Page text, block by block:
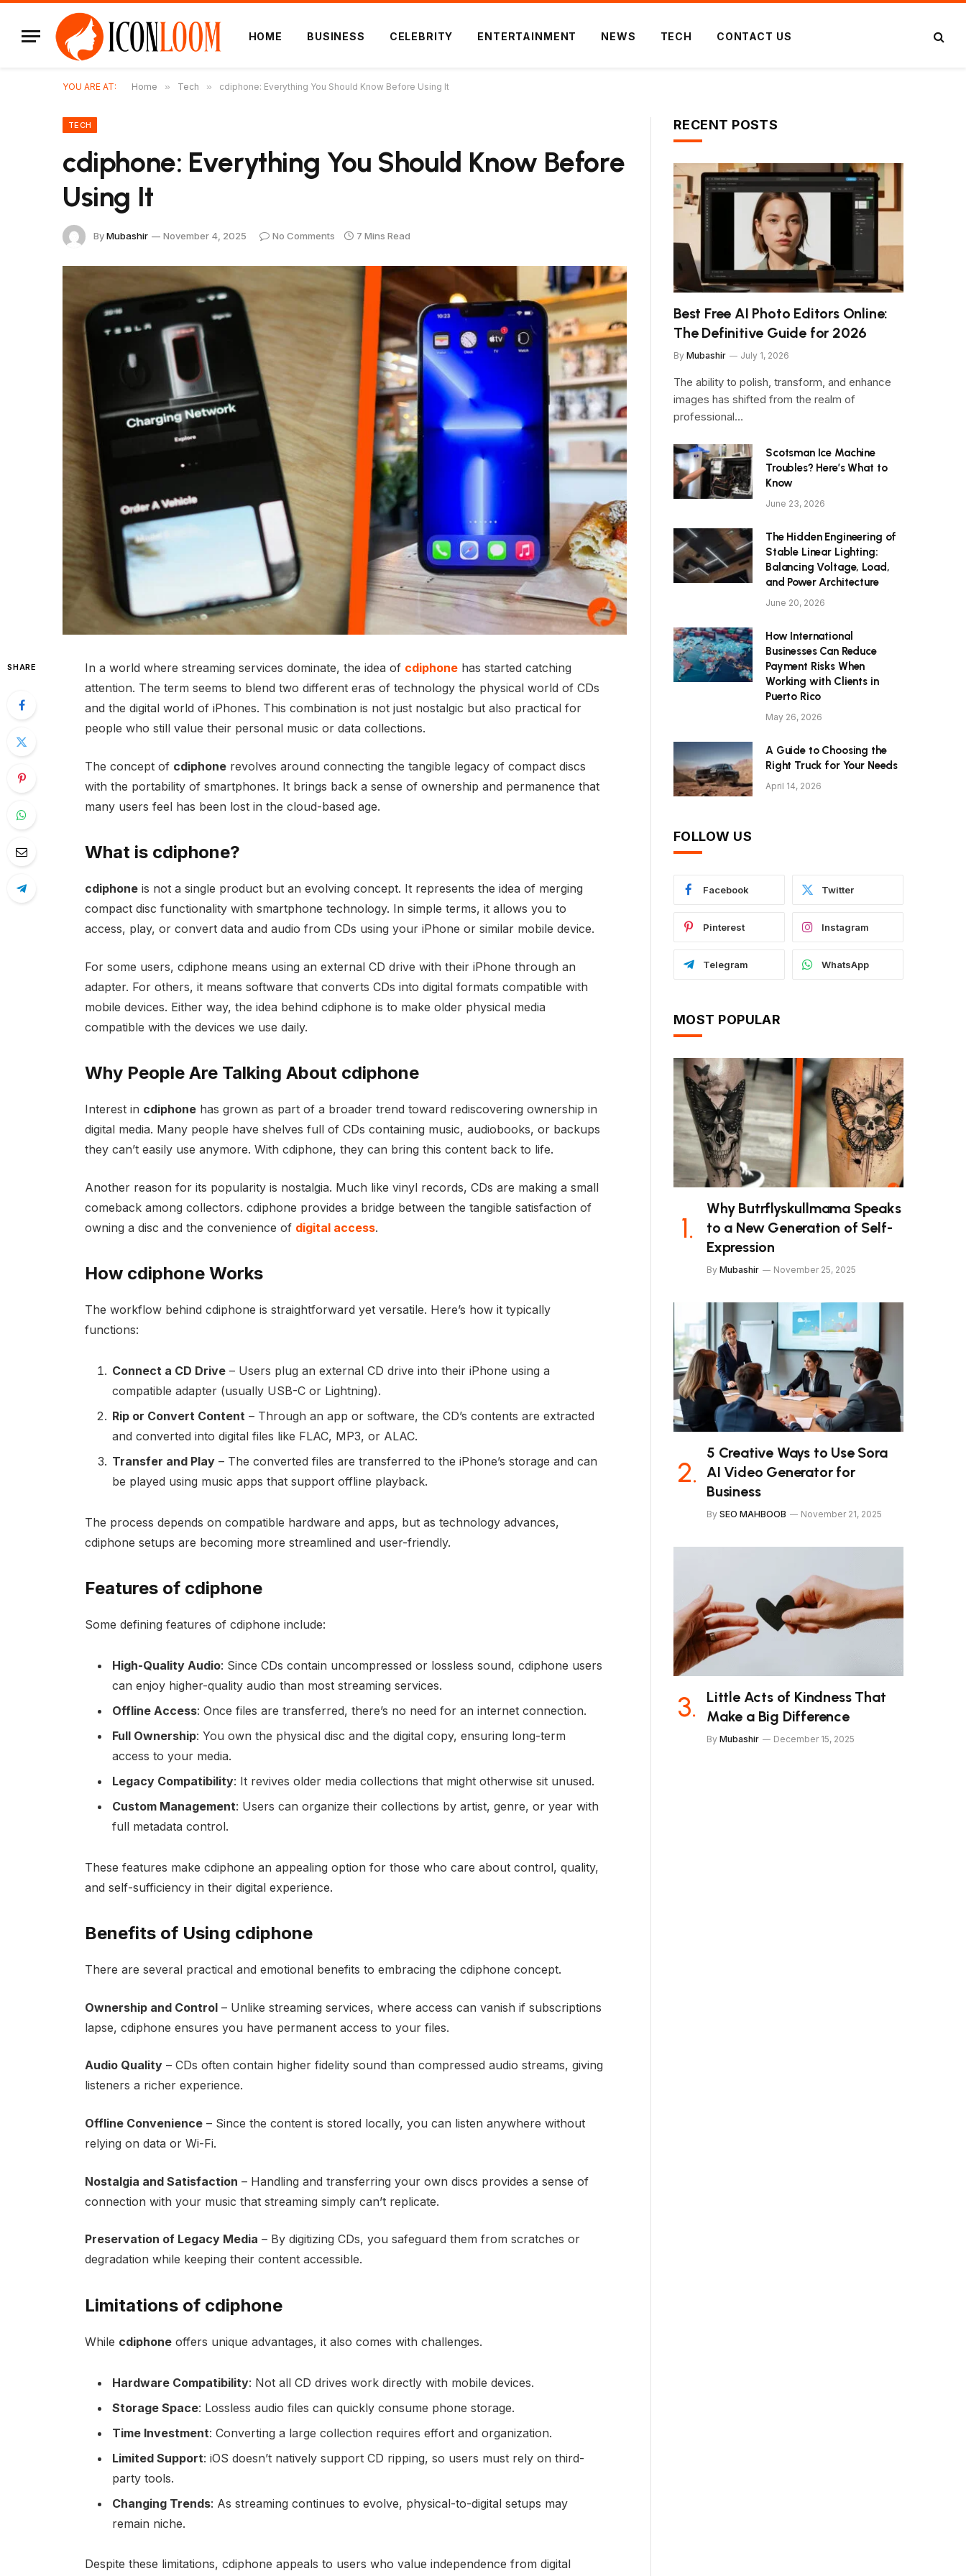
HOME BUSINESS CELEBRITY ENTERTAINMENT NEWS TECH CONTACT US
YOU ARE AT: Home » Tech » cdiphone: Everything You Should Know Before Using It
TECH
cdiphone: Everything You Should Know Before
Using It
ByMubashir November 4, 2025 No Comments 7 Mins Read
SHARE In a world where streaming services dominate, the idea of cdiphonehas started catching
attention. The term seems to blend two different eras of technology the physical world of CDs
and the digital world of iPhones. This combination is not just nostalgic but also practical for
people who still value their personal music or data collections.
The concept of cdiphonerevolves around connecting the tangible legacy of compact discs
with the portability of smartphones. It brings back a sense of ownership and permanence that
many users feel has been lost in the cloud-based age.
What is cdiphone?
cdiphoneis not a single product but an evolving concept. It represents the idea of merging
compact disc functionality with smartphone technology. In simple terms, it allows you to
access, play, or convert data and audio from CDs using your iPhone or similar mobile device.
For some users, cdiphone means using an external CD drive with their iPhone through an
adapter. For others, it means software that converts CDs into digital formats compatible with
mobile devices. Either way, the idea behind cdiphone is to make older physical media
compatible with the devices we use daily.
Why People Are Talking About cdiphone
Interest in cdiphonehas grown as part of a broader trend toward rediscovering ownership in
digital media. Many people have shelves full of CDs containing music, audiobooks, or backups
they can’t easily use anymore. With cdiphone, they can bring this content back to life.
Another reason for its popularity is nostalgia. Much like vinyl records, CDs are making a small
comeback among collectors. cdiphone provides a bridge between the tangible satisfaction of
owning a disc and the convenience of digital access.
How cdiphone Works
The workflow behind cdiphone is straightforward yet versatile. Here’s how it typically
functions:
Connect a CD Drive– Users plug an external CD drive into their iPhone using a
compatible adapter (usually USB-C or Lightning).
Rip or Convert Content – Through an app or software, the CD’s contents are extracted
and converted into digital files like FLAC, MP3, or ALAC.
Transfer and Play– The converted files are transferred to the iPhone’s storage and can
be played using music apps that support offline playback.
The process depends on compatible hardware and apps, but as technology advances,
cdiphone setups are becoming more streamlined and user-friendly.
Features of cdiphone
Some defining features of cdiphone include:
High-Quality Audio: Since CDs contain uncompressed or lossless sound, cdiphone users
can enjoy higher-quality audio than most streaming services.
Offline Access: Once files are transferred, there’s no need for an internet connection.
Full Ownership: You own the physical disc and the digital copy, ensuring long-term
access to your media.
Legacy Compatibility: It revives older media collections that might otherwise sit unused.
Custom Management: Users can organize their collections by artist, genre, or year with
full metadata control.
These features make cdiphone an appealing option for those who care about control, quality,
and self-sufficiency in their digital experience.
Benefits of Using cdiphone
There are several practical and emotional benefits to embracing the cdiphone concept.
Ownership and Control– Unlike streaming services, where access can vanish if subscriptions
lapse, cdiphone ensures you have permanent access to your files.
Audio Quality– CDs often contain higher fidelity sound than compressed audio streams, giving
listeners a richer experience.
Offline Convenience– Since the content is stored locally, you can listen anywhere without
relying on data or Wi-Fi.
Nostalgia and Satisfaction – Handling and transferring your own discs provides a sense of
connection with your music that streaming simply can’t replicate.
Preservation of Legacy Media – By digitizing CDs, you safeguard them from scratches or
degradation while keeping their content accessible.
Limitations of cdiphone
While cdiphoneoffers unique advantages, it also comes with challenges.
Hardware Compatibility: Not all CD drives work directly with mobile devices.
Storage Space: Lossless audio files can quickly consume phone storage.
Time Investment: Converting a large collection requires effort and organization.
Limited Support: iOS doesn’t natively support CD ripping, so users must rely on third-
party tools.
Changing Trends: As streaming continues to evolve, physical-to-digital setups may
remain niche.
Despite these limitations, cdiphone appeals to users who value independence from digital
RECENT POSTS
Best Free AI Photo Editors Online:
The Definitive Guide for 2026
By Mubashir July 1, 2026
The ability to polish, transform, and enhance
images has shifted from the realm of
professional…
Scotsman Ice Machine
Troubles? Here’s What to
Know
June 23, 2026
The Hidden Engineering of
Stable Linear Lighting:
Balancing Voltage, Load,
and Power Architecture
June 20, 2026
How International
Businesses Can Reduce
Payment Risks When
Working with Clients in
Puerto Rico
May 26, 2026
A Guide to Choosing the
Right Truck for Your Needs
April 14, 2026
FOLLOW US
Facebook Twitter
Pinterest Instagram
Telegram WhatsApp
MOST POPULAR
Why Butrflyskullmama Speaks
to a New Generation of Self-
Expression
By Mubashir November 25, 2025
5 Creative Ways to Use Sora
AI Video Generator for
Business
By SEO MAHBOOB November 21, 2025
Little Acts of Kindness That
Make a Big Difference
By Mubashir December 15, 2025